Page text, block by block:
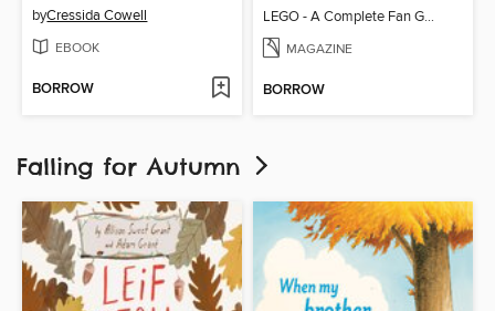
byCressida Cowell
EBOOK
BORROW
LEGO - A Complete Fan Guide
MAGAZINE
BORROW
Falling for Autumn